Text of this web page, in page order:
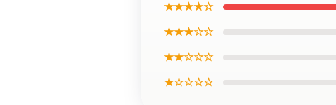
★★★★☆
★★★☆☆
★★☆☆☆
★☆☆☆☆